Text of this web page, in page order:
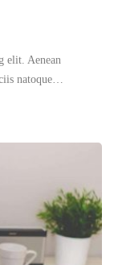
elit. Aenean
natoque…